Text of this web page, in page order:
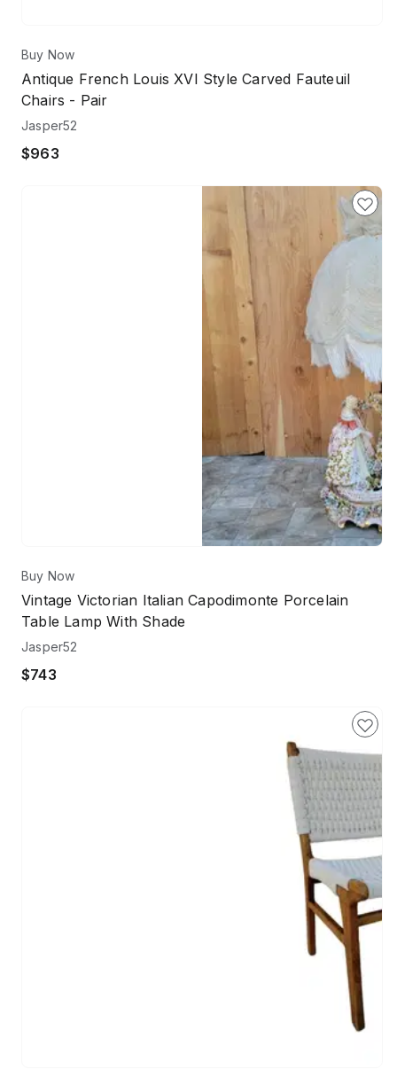
Buy Now
Antique French Louis XVI Style Carved Fauteuil
Chairs - Pair
Jasper52
$963
Buy Now
Vintage Victorian Italian Capodimonte Porcelain
Table Lamp With Shade
Jasper52
$743